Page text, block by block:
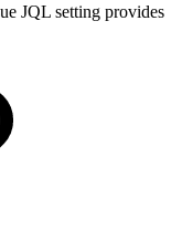
JQL setting provides